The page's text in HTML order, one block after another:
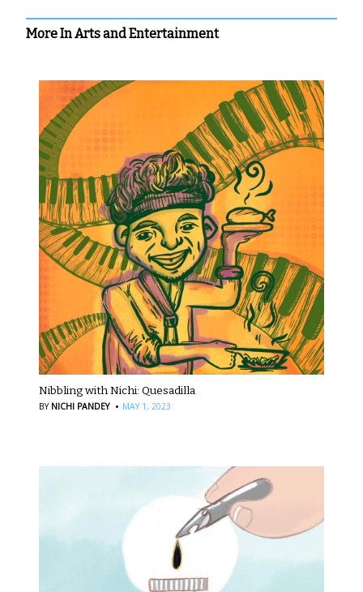
More In Arts and Entertainment
Nibbling with Nichi: Quesadilla
BY NICHI PANDEY · MAY 1, 2023